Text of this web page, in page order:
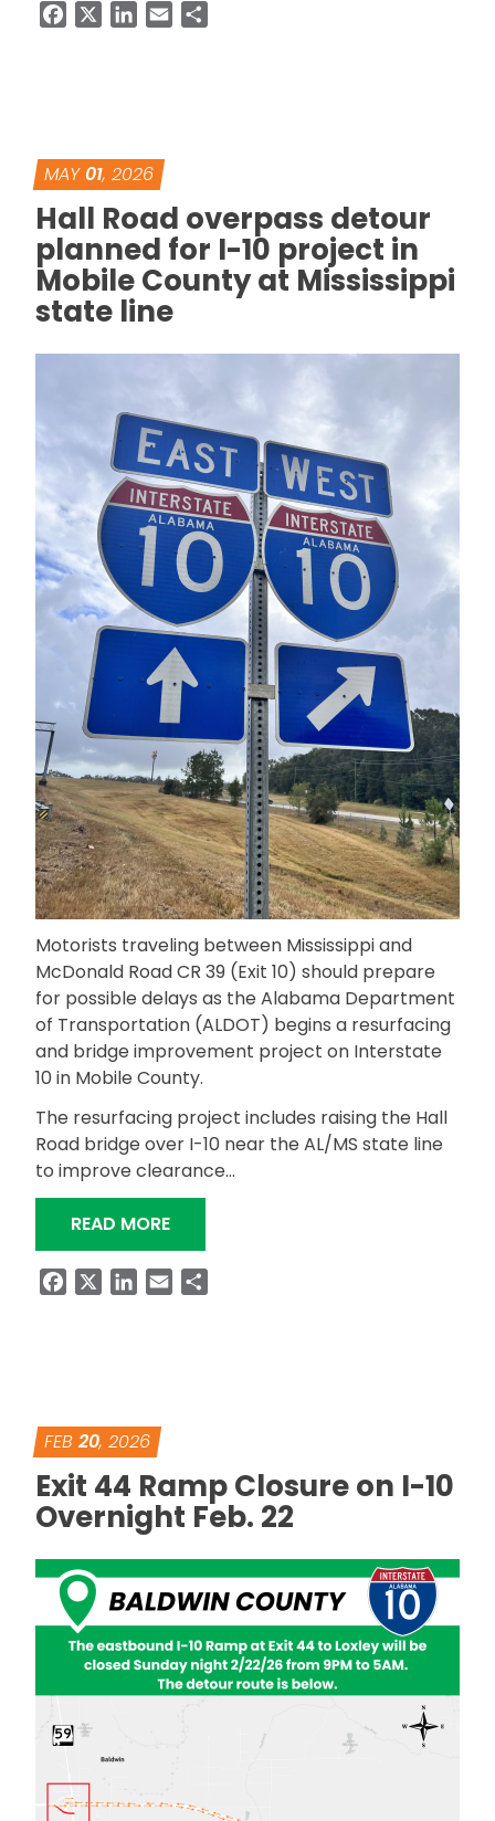
FacebookLinkedIn
Email
MAY 01, 2026
Hall Road overpass detour
planned for I-10 project in
Mobile County at Mississippi
state line
Motorists traveling between Mississippi and
McDonald Road CR 39 (Exit 10) should prepare
for possible delays as the Alabama Department
of Transportation (ALDOT) begins a resurfacing
and bridge improvement project on Interstate
10 in Mobile County.
The resurfacing project includes raising the Hall
Road bridge over I-10 near the AL/MS state line
to improve clearance…
READ MORE“HALL ROAD OVERPASS DETOUR
FacebookLinkedIn
Email
FEB 20, 2026
Exit 44 Ramp Closure on I-10
Overnight Feb. 22